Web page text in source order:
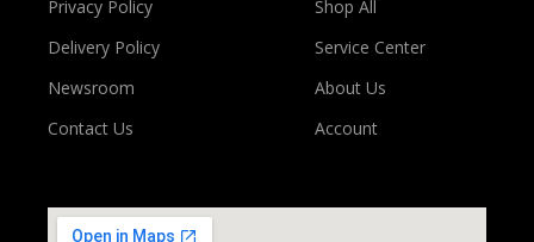
Privacy Policy
Delivery Policy
Newsroom
Contact Us
Shop All
Service Center
About Us
Account